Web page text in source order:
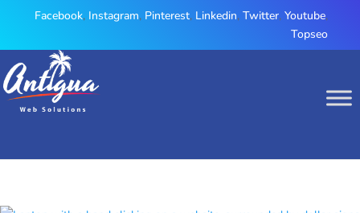
Facebook, Instagram, Pinterest, Linkedin, Twitter, Youtube,
Topseo